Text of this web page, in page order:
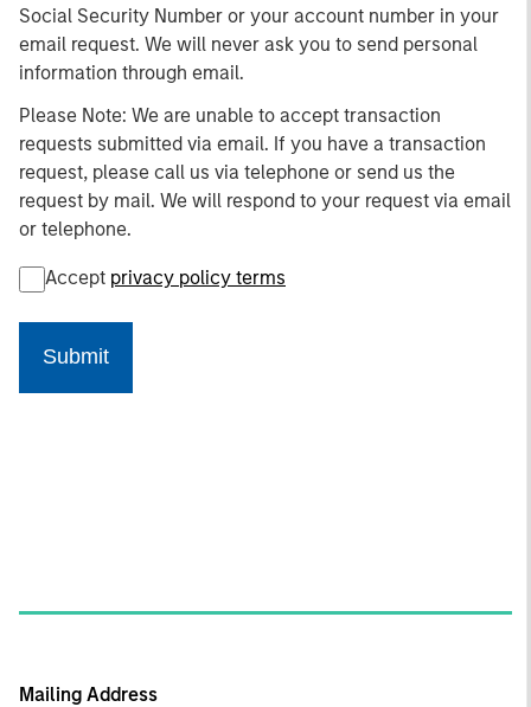
Social Security Number or your account number in your
email request. We will never ask you to send personal
information through email.
Please Note: We are unable to accept transaction
requests submitted via email. If you have a transaction
request, please call us via telephone or send us the
request by mail. We will respond to your request via email
or telephone.
Accept privacy policy terms
Submit
Mailing Address